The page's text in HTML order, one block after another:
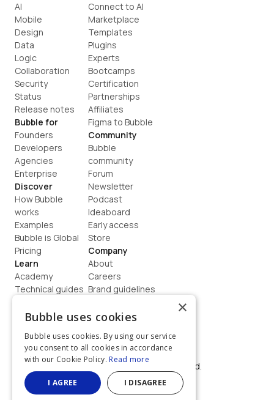
AI
Mobile
Design
Data
Logic
Collaboration
Security
Status
Release notes
Bubble for
Founders
Developers
Agencies
Enterprise
Discover
How Bubble
works
Examples
Bubble is Global
Pricing
Learn
Academy
Technical guides
How to build
Connect to AI
Marketplace
Templates
Plugins
Experts
Bootcamps
Certification
Partnerships
Affiliates
Figma to Bubble
Community
Bubble
community
Forum
Newsletter
Podcast
Ideaboard
Early access
Store
Company
About
Careers
Brand guidelines
Contact us
Terms
Privacy
©  2026, Bubble Group, Inc. All rights reserved.
Built on Bubble
×
Bubble uses cookies
Bubble uses cookies. By using our service
you consent to all cookies in accordance
with our Cookie Policy. Read more
I AGREE I DISAGREE